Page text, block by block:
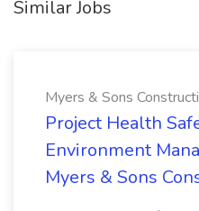
Similar Jobs
Myers & Sons
Project Health
Environment
Myers & Sons